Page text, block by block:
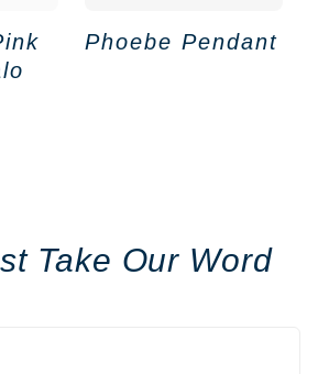
Phoebe Pendant
Take Our Word